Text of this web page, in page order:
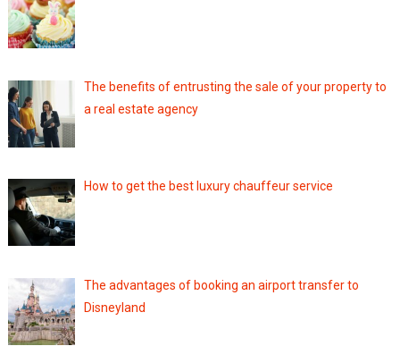
The benefits of entrusting the sale of your property to
a real estate agency
How to get the best luxury chauffeur service
The advantages of booking an airport transfer to
Disneyland